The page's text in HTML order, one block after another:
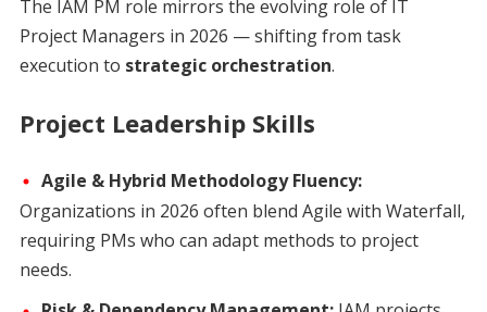
The IAM PM role mirrors the evolving role of IT
Project Managers in 2026 — shifting from task
execution to strategic orchestration.
Project Leadership Skills
Agile & Hybrid Methodology Fluency:
Organizations in 2026 often blend Agile with Waterfall,
requiring PMs who can adapt methods to project
needs.